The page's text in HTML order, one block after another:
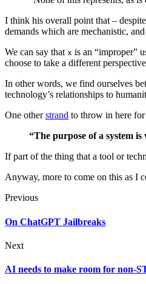
I think his overall point that –
demands which are mechanistic,
We can say that x is an “improper”
choose to take a different
In other words, we find ourselves
technology’s relationships to
One otherstrand to throw in here
“The purpose of a system is
If part of the thing that a tool or
Anyway, more to come on this as I
Previous
On ChatGPT Jailbreaks
Next
AI needs to make room for non-